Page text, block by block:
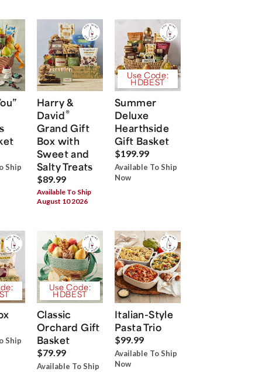
Ship
Harry &
David®
Grand Gift
Box with
Sweet and
Salty Treats
$89.99
Available To Ship
August 10 2026
Use Code:
HDBEST
Summer
Deluxe
Hearthside
Gift Basket
$199.99
Available To Ship
Now
Ship
Use Code:
HDBEST
Classic
Orchard Gift
Basket
$79.99
Available To Ship
Italian-Style
Pasta Trio
$99.99
Available To Ship
Now